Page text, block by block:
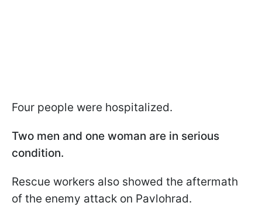
Four people were hospitalized.
Two men and one woman are in serious
condition.
Rescue workers also showed the aftermath
of the enemy attack on Pavlohrad.